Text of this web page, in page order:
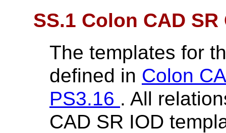
SS.1 Colon CAD
The templates for
defined in Colon
PS3.16 . All
CAD SR IOD